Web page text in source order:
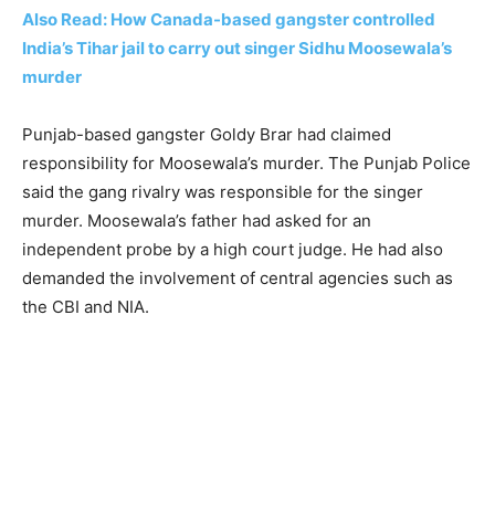
Also Read: How Canada-based gangster controlled
India’s Tihar jail to carry out singer Sidhu Moosewala’s
murder
Punjab-based gangster Goldy Brar had claimed
responsibility for Moosewala’s murder. The Punjab Police
said the gang rivalry was responsible for the singer
murder. Moosewala’s father had asked for an
independent probe by a high court judge. He had also
demanded the involvement of central agencies such as
the CBI and NIA.